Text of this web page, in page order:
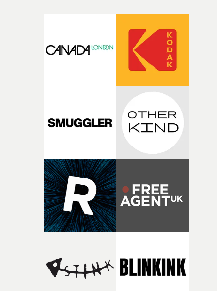
deepens the visual themes and language. As the ritual
continues, the weight of this struggle begins to take its
toll. Beneath the costume and performance, we see the
person underneath: someone exhausted from fighting
putting this film together," Lloyd-James explains. "It’s a
rare thing to have an artist who fully trusts and backs
of your slightly strange ideas for their song without any
questions."The idea of the rhythmic dance came to me
fairly quickly once I sat down with the track and started
thinking about what the film could become. I’d worked
with [the lead actor] Darren before, and I immediately
knew he was the right person for this piece. The
character needed someone who could carry the
physicality of the performance, but also the emotional
weight underneath it."From there, the challenge was
finding a visual language for something as intangible as
time passing. We’d been having milk deliveries made to
my subconscious. There was something about the
fragility of it, the idea of something being spilled or